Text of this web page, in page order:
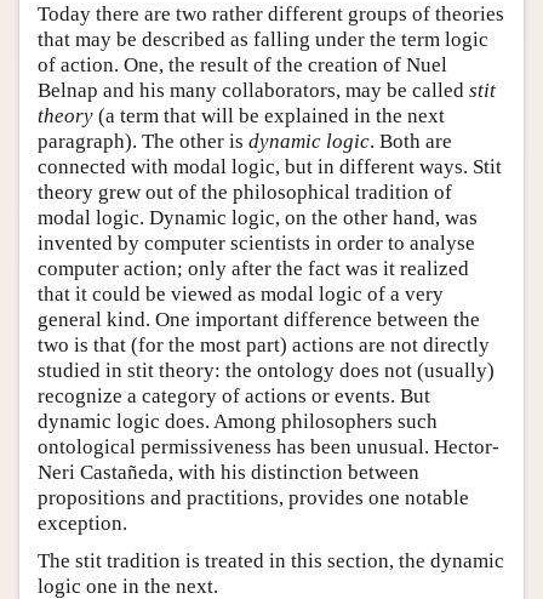
Today there are two rather different groups of theories
that may be described as falling under the term logic
of action. One, the result of the creation of Nuel
Belnap and his many collaborators, may be called stit
theory (a term that will be explained in the next
paragraph). The other is dynamic logic. Both are
connected with modal logic, but in different ways. Stit
theory grew out of the philosophical tradition of
modal logic. Dynamic logic, on the other hand, was
invented by computer scientists in order to analyse
computer action; only after the fact was it realized
that it could be viewed as modal logic of a very
general kind. One important difference between the
two is that (for the most part) actions are not directly
studied in stit theory: the ontology does not (usually)
recognize a category of actions or events. But
dynamic logic does. Among philosophers such
ontological permissiveness has been unusual. Hector-
Neri Castañeda, with his distinction between
propositions and practitions, provides one notable
exception.
The stit tradition is treated in this section, the dynamic
logic one in the next.